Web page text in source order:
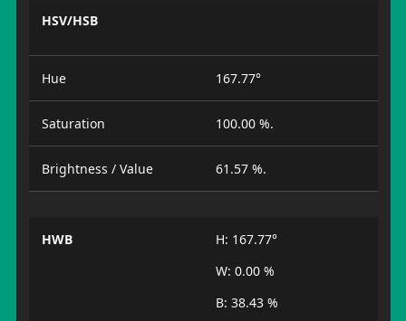
HSV/HSB
Hue 167.77°
Saturation 100.00 %.
Brightness / Value 61.57 %.
HWB
H: 167.77°
W: 0.00 %
B: 38.43 %